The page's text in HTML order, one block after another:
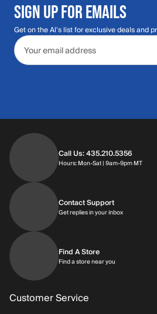
SIGN UP FOR EMAILS
Get on the Al's list for exclusive deals and
Email address
Call Us: 435.210.5356
Hours: Mon-Sat | 9am-9pm MT
Contact Support
Get replies in your inboxGet replies in
Find A Store
Find a store near you
Customer Service